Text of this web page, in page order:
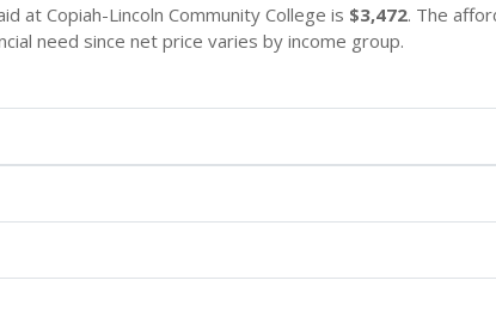
at Copiah-Lincoln Community College is $3,472. The
need since net price varies by income group.